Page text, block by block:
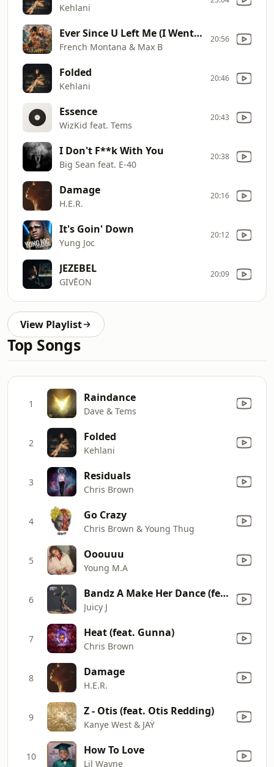
Kehlani
Ever Since U Left Me (I Went Deaf)
French Montana & Max B
20:56
Folded
Kehlani
20:46
Essence
WizKid feat. Tems
20:43
I Don't F**k With You
Big Sean feat. E-40
20:38
Damage
H.E.R.
20:16
It's Goin' Down
Yung Joc
20:12
JEZEBEL
GIVĒON
20:09
View Playlist
Top Songs
1 Raindance
Dave & Tems
2 Folded
Kehlani
3 Residuals
Chris Brown
4 Go Crazy
Chris Brown & Young Thug
5 Ooouuu
Young M.A
6 Bandz A Make Her Dance (feat. Lil Wayne & 2 Chainz) [Clean Version]
Juicy J
7 Heat (feat. Gunna)
Chris Brown
8 Damage
H.E.R.
9 Z - Otis (feat. Otis Redding)
Kanye West & JAŸ
10 How To Love
Lil Wayne